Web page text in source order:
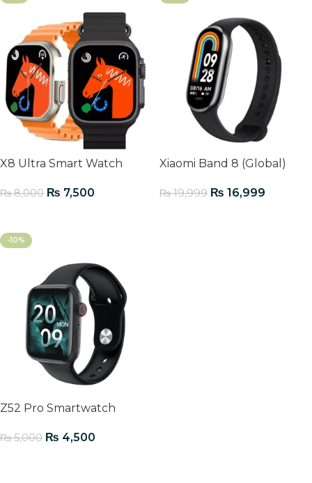
X8 Ultra Smart Watch
₨8,000 ₨ 7,500
Xiaomi Band 8 (Global)
₨19,999 ₨ 16,999
-10%
Z52 Pro Smartwatch
₨5,000 ₨ 4,500